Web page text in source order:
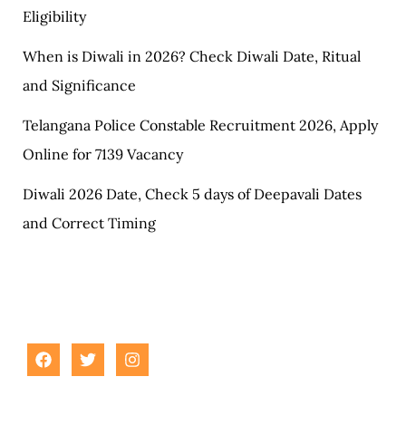
Eligibility
When is Diwali in 2026? Check Diwali Date, Ritual
and Significance
Telangana Police Constable Recruitment 2026, Apply
Online for 7139 Vacancy
Diwali 2026 Date, Check 5 days of Deepavali Dates
and Correct Timing